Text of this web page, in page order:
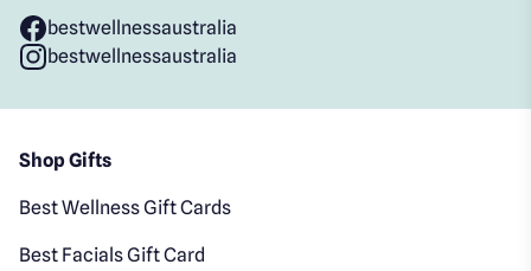
bestwellnessaustralia
bestwellnessaustralia
Shop Gifts
Best Wellness Gift Cards
Best Facials Gift Card